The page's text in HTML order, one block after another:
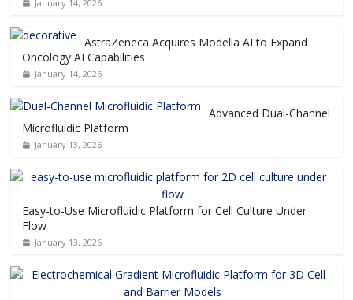
January 14, 2026
AstraZeneca Acquires Modella AI to Expand
Oncology AI Capabilities
January 14, 2026
Advanced Dual-Channel
Microfluidic Platform
January 13, 2026
Easy-to-Use Microfluidic Platform for Cell Culture Under
Flow
January 13, 2026